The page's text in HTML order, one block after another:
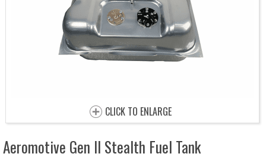
CLICK TO ENLARGE
Aeromotive Gen II Stealth Fuel Tank